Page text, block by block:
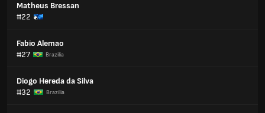
Matheus Bressan
#22
Fabio Alemao
#27
Brazilia
Diogo Hereda da Silva
#32
Brazilia